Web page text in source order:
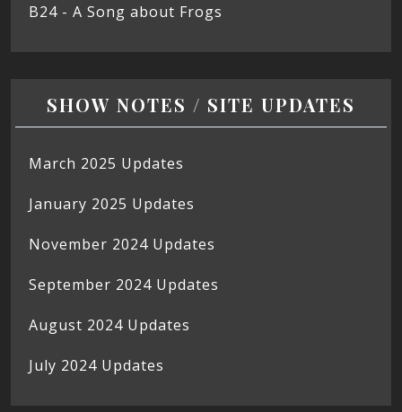
B24 - A Song about Frogs
SHOW NOTES / SITE UPDATES
March 2025 Updates
January 2025 Updates
November 2024 Updates
September 2024 Updates
August 2024 Updates
July 2024 Updates